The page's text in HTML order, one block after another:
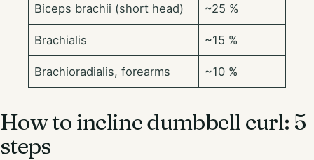
Biceps brachii (short head) ~25 %
Brachialis ~15 %
Brachioradialis, forearms ~10 %
How to incline dumbbell curl: 5
steps